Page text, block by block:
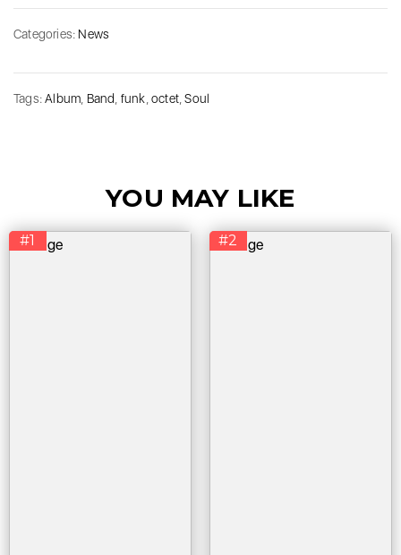
Categories: News
Tags:Album Band funk ,octet ,Soul
YOU MAY LIKE
#1 #2